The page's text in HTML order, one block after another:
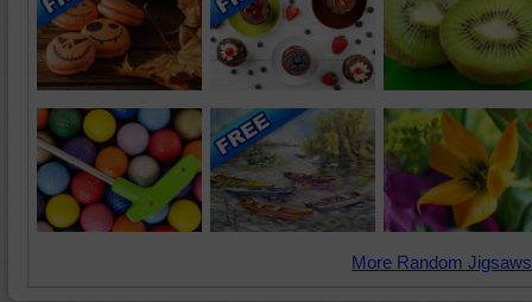
More Random